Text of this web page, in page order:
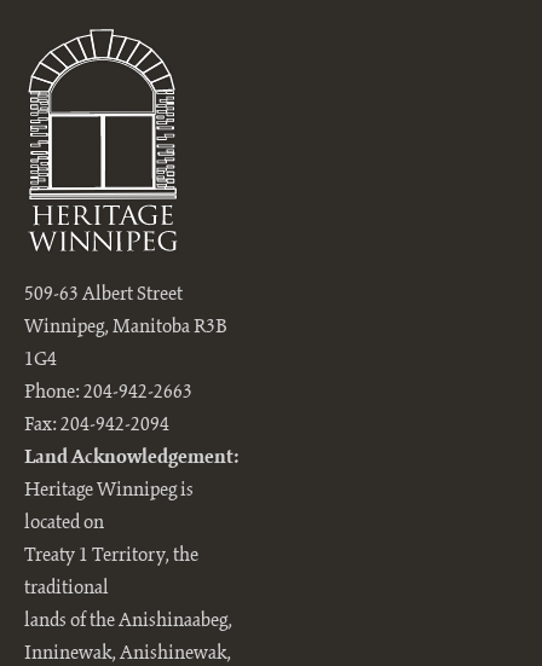
509-63 Albert Street
Winnipeg, Manitoba R3B
1G4
Phone: 204-942-2663
Fax: 204-942-2094
Land Acknowledgement:
Heritage Winnipeg is
located on
Treaty 1 Territory, the
traditional
lands of the Anishinaabeg,
Inninewak, Anishinewak,